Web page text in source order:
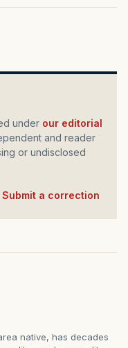
under our editorial
and reader
or undisclosed
Submit a correction
native, has decades